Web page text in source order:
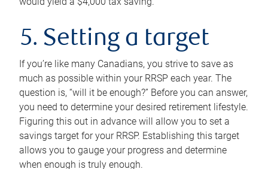
5. Setting a target
If you’re like many Canadians, you strive to save as
much as possible within your RRSP each year. The
question is, “will it be enough?” Before you can answer,
you need to determine your desired retirement lifestyle.
Figuring this out in advance will allow you to set a
savings target for your RRSP. Establishing this target
allows you to gauge your progress and determine
when enough is truly enough.